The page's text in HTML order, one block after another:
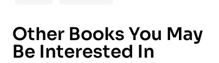
Other Books You May
Be Interested In